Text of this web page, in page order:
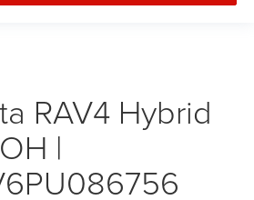
RAV4 Hybrid
|